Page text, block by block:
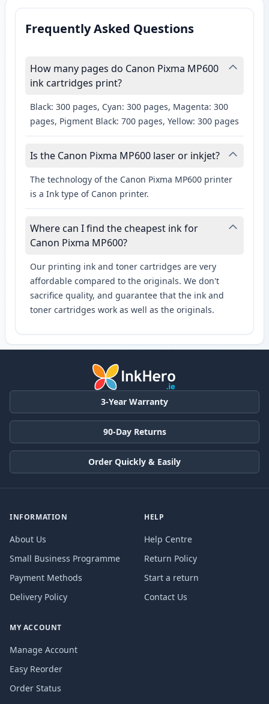
Frequently Asked Questions
How many pages do Canon Pixma MP600
ink cartridges print?
Black: 300 pages, Cyan: 300 pages, Magenta: 300
pages, Pigment Black: 700 pages, Yellow: 300 pages
Is the Canon Pixma MP600 laser or inkjet?
The technology of the Canon Pixma MP600 printer
is a Ink type of Canon printer.
Where can I find the cheapest ink for
Canon Pixma MP600?
Our printing ink and toner cartridges are very
affordable compared to the originals. We don't
sacrifice quality, and guarantee that the ink and
toner cartridges work as well as the originals.
3-Year Warranty
90-Day Returns
Order Quickly & Easily
INFORMATION
About Us
Small Business Programme
Payment Methods
Delivery Policy
HELP
Help Centre
Return Policy
Start a return
Contact Us
MY ACCOUNT
Manage Account
Easy Reorder
Order Status